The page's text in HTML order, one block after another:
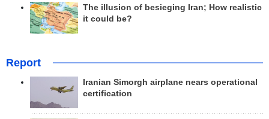
The illusion of besieging Iran; How realistic
it could be?
Report
Iranian Simorgh airplane nears operational
certification